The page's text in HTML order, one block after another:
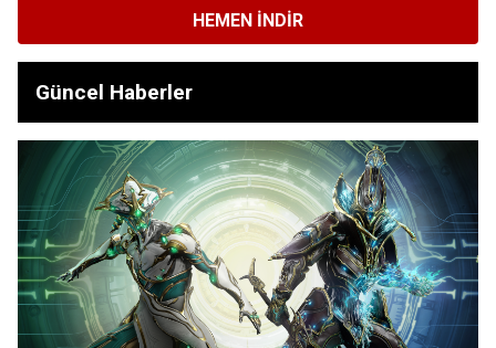
HEMEN İNDIR
Güncel Haberler